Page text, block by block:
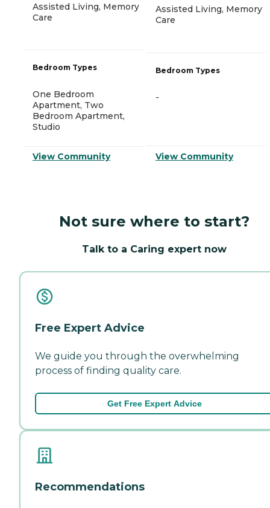
Assisted Living, Memory
Care
Bedroom Types
One Bedroom
Apartment, Two
Bedroom Apartment,
Studio
View Community
Assisted Living, Memory
Care
Bedroom Types
-
View Community
Not sure where to start?
Talk to a Caring expert now
Free Expert Advice
We guide you through the overwhelming
process of finding quality care.
Get Free Expert Advice
Recommendations